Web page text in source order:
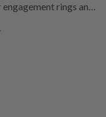
rings and